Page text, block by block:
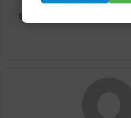
Saudi Arabia